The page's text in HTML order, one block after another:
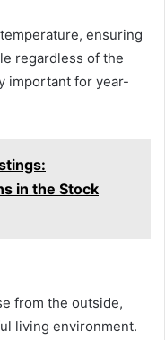
ensuring
regardless of the
important for year-
in the Stock
from the outside,
living environment.